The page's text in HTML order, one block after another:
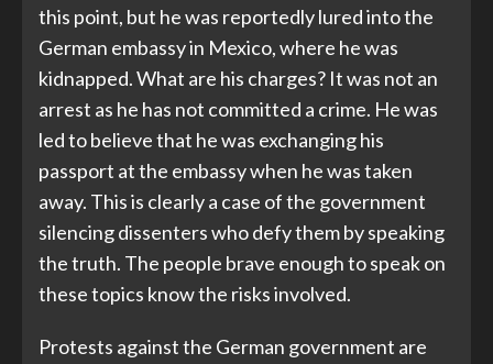
this point, but he was reportedly lured into the
German embassy in Mexico, where he was
kidnapped. What are his charges? It was not an
arrest as he has not committed a crime. He was
led to believe that he was exchanging his
passport at the embassy when he was taken
away. This is clearly a case of the government
silencing dissenters who defy them by speaking
the truth. The people brave enough to speak on
these topics know the risks involved.
Protests against the German government are